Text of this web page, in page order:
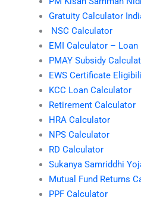
Gratuity Calculator
NSC Calculator
EMI Calculator –
PMAY Subsidy
EWS Certificate
KCC Loan Calculator
Retirement Calculator
HRA Calculator
NPS Calculator
RD Calculator
Sukanya Samriddhi
Mutual Fund Returns
PPF Calculator